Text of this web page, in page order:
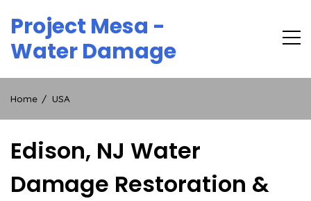
content
Project Mesa -
Water Damage
Home USA
Edison, NJ Water
Damage Restoration &